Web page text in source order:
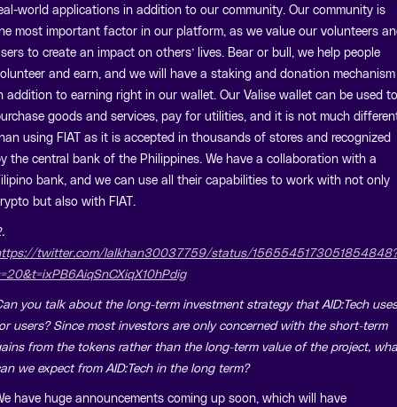
world applications in addition to our community. Our community is
most important factor in our platform, as we value our volunteers
to create an impact on others’ lives. Bear or bull, we help people
and earn, and we will have a staking and donation mechanism
addition to earning right in our wallet. Our Valise wallet can be used to
goods and services, pay for utilities, and it is not much
using FIAT as it is accepted in thousands of stores and recognized
the central bank of the Philippines. We have a collaboration with a
bank, and we can use all their capabilities to work with not only
but also with FIAT.
twitter.com/lalkhan30037759/status/1565545173051854848?
you talk about the long-term investment strategy that AID:Tech uses
users? Since most investors are only concerned with the short-term
from the tokens rather than the long-term value of the project,
we expect from AID:Tech in the long term?
have huge announcements coming up soon, which will have